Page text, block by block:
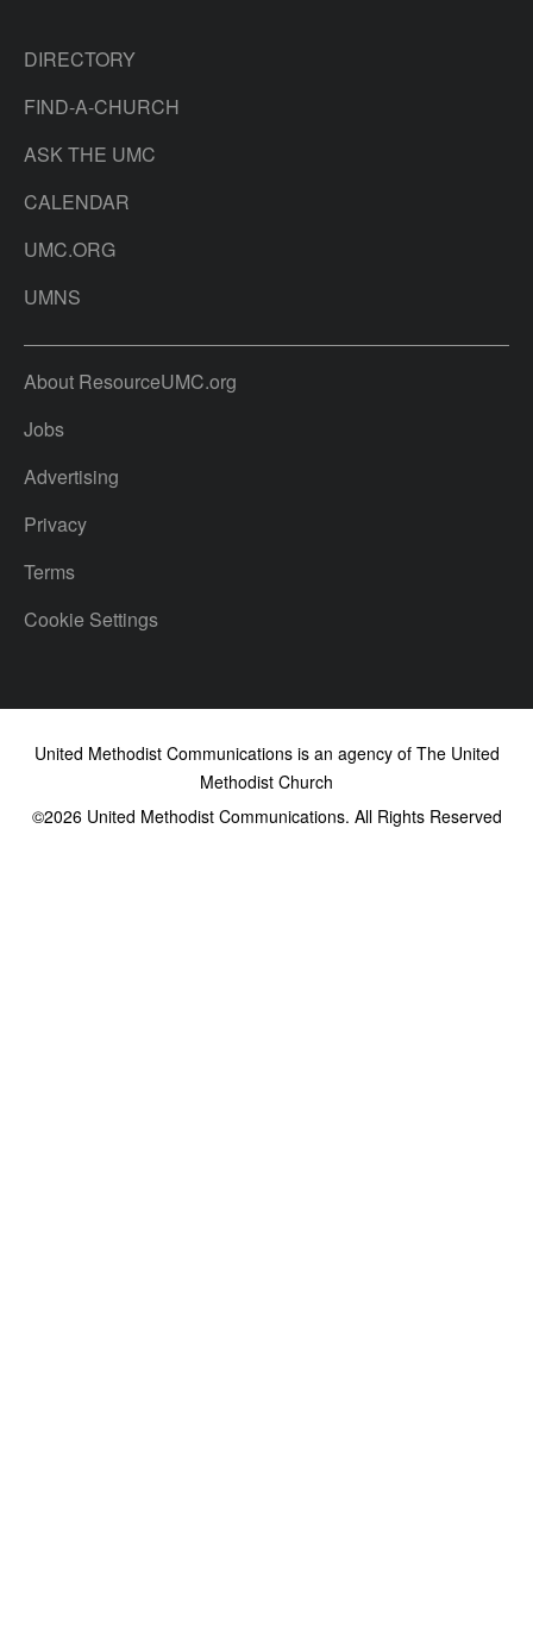
DIRECTORY
FIND-A-CHURCH
ASK THE UMC
CALENDAR
UMC.ORG
UMNS
About ResourceUMC.org
Jobs
Advertising
Privacy
Terms
Cookie Settings
United Methodist Communications is an agency of The United
Methodist Church
©2026United Methodist Communications. All Rights Reserved